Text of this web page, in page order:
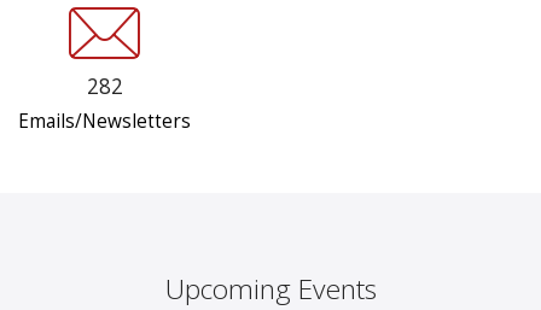
282
Emails/Newsletters
Upcoming Events